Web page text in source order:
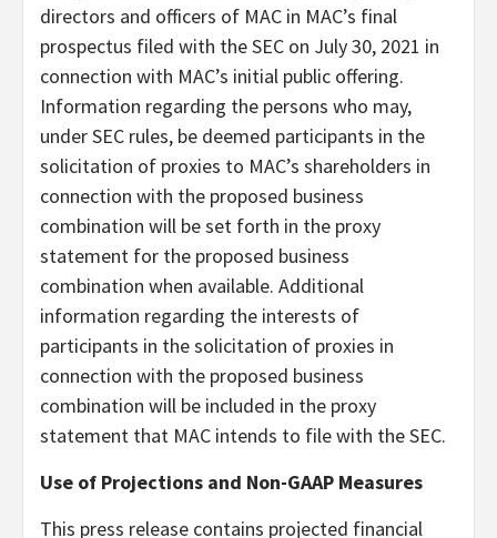
directors and officers of MAC in MAC’s final
prospectus filed with the SEC on July 30, 2021 in
connection with MAC’s initial public offering.
Information regarding the persons who may,
under SEC rules, be deemed participants in the
solicitation of proxies to MAC’s shareholders in
connection with the proposed business
combination will be set forth in the proxy
statement for the proposed business
combination when available. Additional
information regarding the interests of
participants in the solicitation of proxies in
connection with the proposed business
combination will be included in the proxy
statement that MAC intends to file with the SEC.
Use of Projections and Non-GAAP Measures
This press release contains projected financial